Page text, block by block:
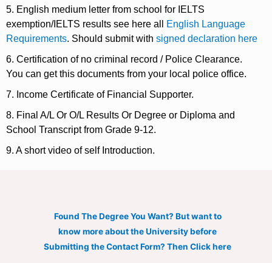
5. English medium letter from school for IELTS
exemption/IELTS results see here all
English Language
Requirements. Should submit with signed declaration here
6. Certification of no criminal record / Police Clearance.
You can get this documents from your local police office.
7. Income Certificate of Financial Supporter.
8. Final A/L Or O/L Results Or Degree or Diploma and
School Transcript from Grade 9-12.
9. A short video of self Introduction.
Found The Degree You Want? But want to
know more about the University before
Submitting the Contact Form? Then Click here